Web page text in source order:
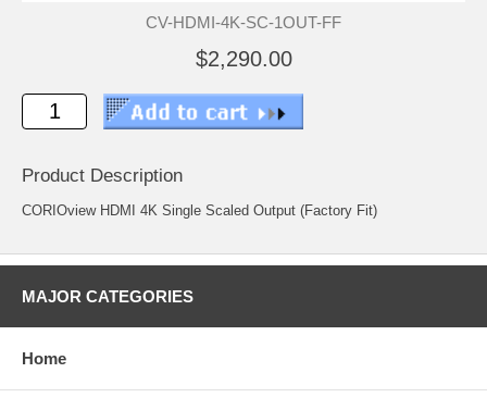
CV-HDMI-4K-SC-1OUT-FF
$2,290.00
Product Description
CORIOview HDMI 4K Single Scaled Output (Factory Fit)
MAJOR CATEGORIES
Home